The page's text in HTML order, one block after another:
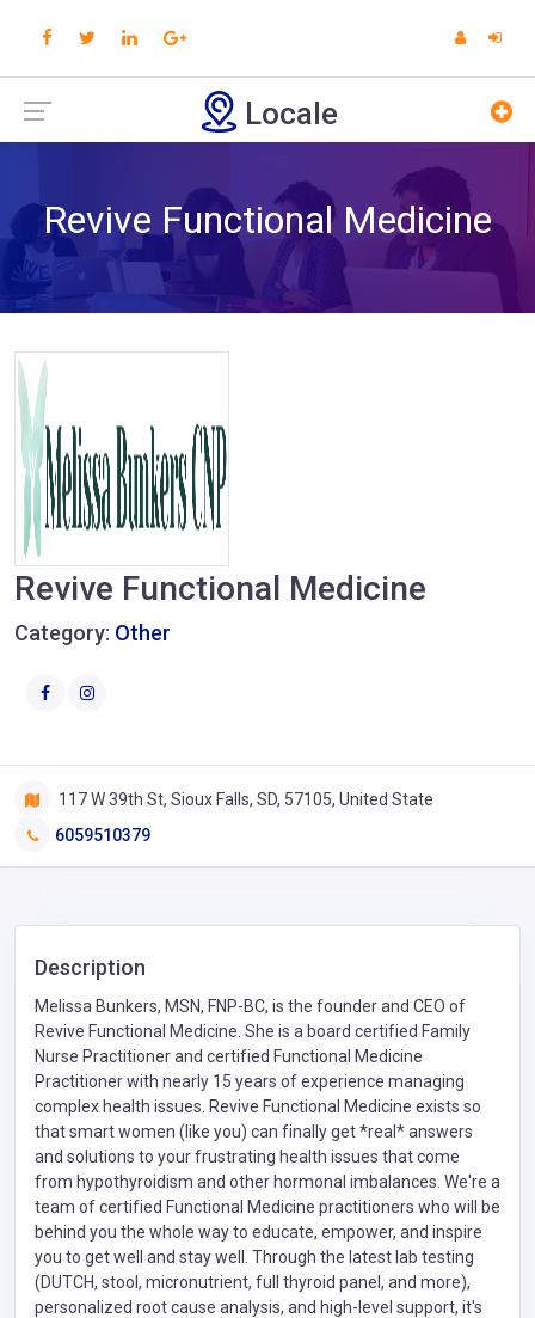
Locale
Revive Functional Medicine
Revive Functional Medicine
Category: Other
117 W 39th St, Sioux Falls, SD, 57105, United State
6059510379
Description
Melissa Bunkers, MSN, FNP-BC, is the founder and CEO of
Revive Functional Medicine. She is a board certified Family
Nurse Practitioner and certified Functional Medicine
Practitioner with nearly 15 years of experience managing
complex health issues. Revive Functional Medicine exists so
that smart women (like you) can finally get *real* answers
and solutions to your frustrating health issues that come
from hypothyroidism and other hormonal imbalances. We're a
team of certified Functional Medicine practitioners who will be
behind you the whole way to educate, empower, and inspire
you to get well and stay well. Through the latest lab testing
(DUTCH, stool, micronutrient, full thyroid panel, and more),
personalized root cause analysis, and high-level support, it's